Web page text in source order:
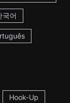
국어
Hook-Up